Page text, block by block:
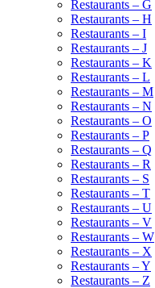
Restaurants – G
Restaurants – H
Restaurants – I
Restaurants – J
Restaurants – K
Restaurants – L
Restaurants – M
Restaurants – N
Restaurants – O
Restaurants – P
Restaurants – Q
Restaurants – R
Restaurants – S
Restaurants – T
Restaurants – U
Restaurants – V
Restaurants – W
Restaurants – X
Restaurants – Y
Restaurants – Z